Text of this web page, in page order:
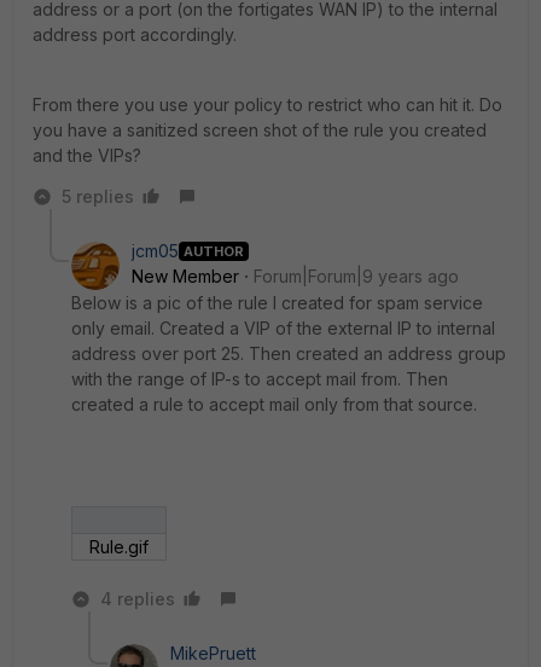
address or a port (on the fortigates WAN IP) to the internal
address port accordingly.
From there you use your policy to restrict who can hit it. Do
you have a sanitized screen shot of the rule you created
and the VIPs?
5 replies
jcm05 AUTHOR
New Member
Forum|Forum|9 years ago
Below is a pic of the rule I created for spam service
only email. Created a VIP of the external IP to internal
address over port 25. Then created an address group
with the range of IP-s to accept mail from. Then
created a rule to accept mail only from that source.
Rule.gif
4 replies
MikePruett